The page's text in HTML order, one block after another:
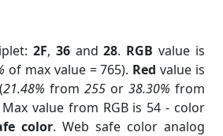
2F, 36and28. RGB value is
of max value = 765). Red value is
21.48% from 255or 38.30% from
Max value from RGB is 54 - color
color. Web safe color analog